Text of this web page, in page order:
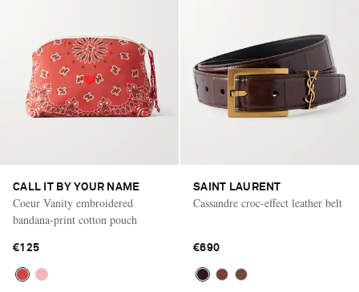
CALL IT BY YOUR NAME
Coeur Vanity embroidered
bandana-print cotton pouch
€125
SAINT LAURENT
Cassandre croc-effect leather belt
€690